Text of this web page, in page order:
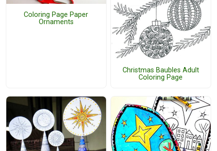
Coloring Page Paper
Ornaments
Christmas Baubles Adult
Coloring Page